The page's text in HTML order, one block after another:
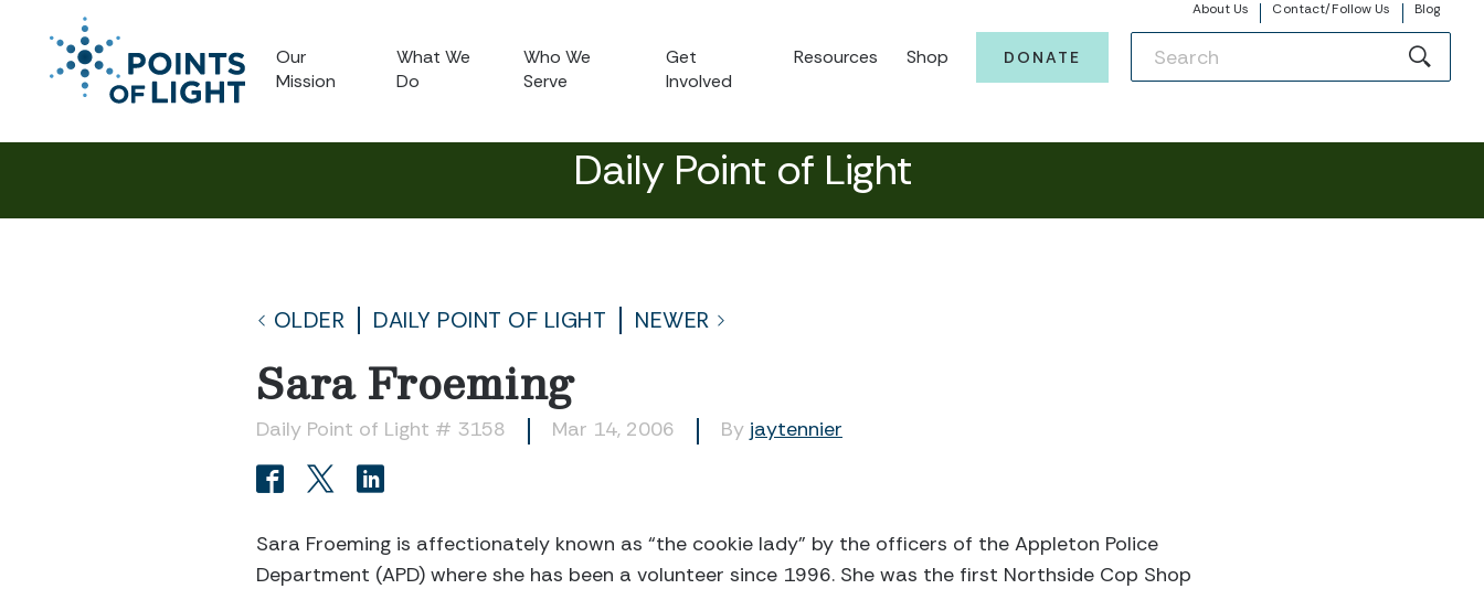
About Us Contact/Follow Us Blog
Our
Mission
What We
Do
Who We
Serve
Get
Involved
Resources Shop DONATE
Daily Point of Light
OLDER DAILY POINT OF LIGHT NEWER
Sara Froeming
Daily Point of Light # 3158 Mar 14, 2006 By jaytennier
Sara Froeming is affectionately known as “the cookie lady” by the officers of the Appleton Police
Department (APD) where she has been a volunteer since 1996. She was the first Northside Cop Shop